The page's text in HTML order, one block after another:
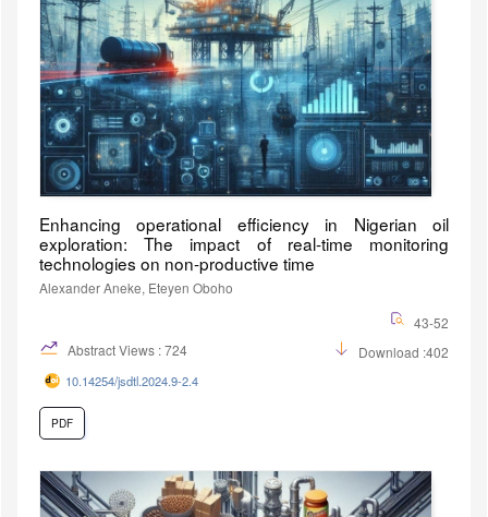
Enhancing operational efficiency in Nigerian oil
exploration: The impact of real-time monitoring
technologies on non-productive time
Alexander Aneke, Eteyen Oboho
43-52
Abstract Views : 724
Download :402
10.14254/jsdtl.2024.9-2.4
PDF